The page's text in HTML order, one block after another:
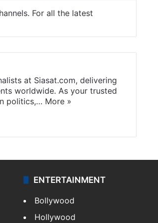
For all the latest
at Siasat.com, delivering
worldwide. As your trusted
politics,… More »
ENTERTAINMENT
Bollywood
Hollywood